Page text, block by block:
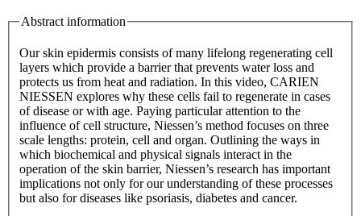
Abstract information
Our skin epidermis consists of many lifelong regenerating cell
layers which provide a barrier that prevents water loss and
protects us from heat and radiation. In this video, CARIEN
NIESSEN explores why these cells fail to regenerate in cases
of disease or with age. Paying particular attention to the
influence of cell structure, Niessen’s method focuses on three
scale lengths: protein, cell and organ. Outlining the ways in
which biochemical and physical signals interact in the
operation of the skin barrier, Niessen’s research has important
implications not only for our understanding of these processes
but also for diseases like psoriasis, diabetes and cancer.